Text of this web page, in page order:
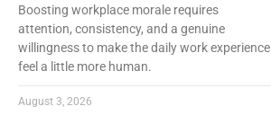
Boosting workplace morale requires
attention, consistency, and a genuine
willingness to make the daily work experience
feel a little more human.
August 3, 2026